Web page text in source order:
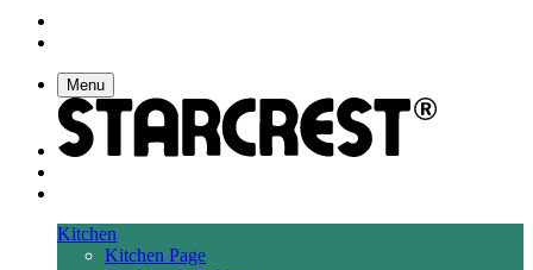
Menu
Kitchen
Kitchen Page